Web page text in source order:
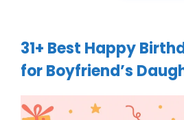
31+ Best Happy
for Boyfriend’s